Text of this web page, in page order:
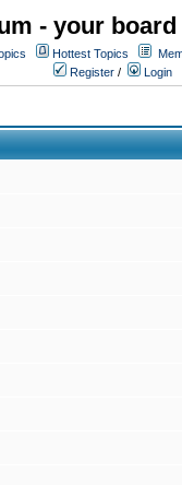
- your
Hottest Topics
Register / Login